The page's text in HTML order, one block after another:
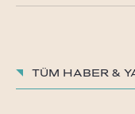
TÜM HABER &